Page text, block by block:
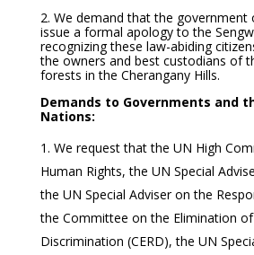
2. We demand that the government
issue a formal apology to the
recognizing these law-abiding
the owners and best custodians of
forests in the Cherangany Hills.
Demands to Governments and
Nations:
We request that the UN High
Human Rights, the UN Special
the UN Special Adviser on the
the Committee on the Elimination of
Discrimination (CERD), the UN